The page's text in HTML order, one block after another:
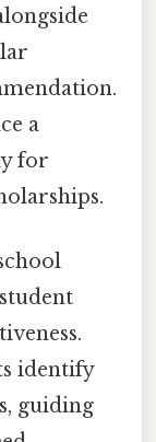
a
for
identify
guiding